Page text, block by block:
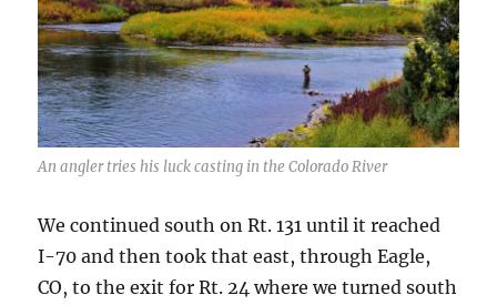
An angler tries his luck casting in the Colorado River
We continued south on Rt. 131 until it reached
I-70 and then took that east, through Eagle,
CO, to the exit for Rt. 24 where we turned south